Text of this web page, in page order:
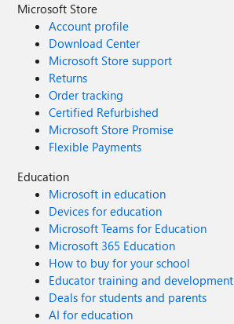
Microsoft Store
Account profile
Download Center
Microsoft Store support
Returns
Order tracking
Certified Refurbished
Microsoft Store Promise
Flexible Payments
Education
Microsoft in education
Devices for education
Microsoft Teams for Education
Microsoft 365 Education
How to buy for your school
Educator training and development
Deals for students and parents
AI for education